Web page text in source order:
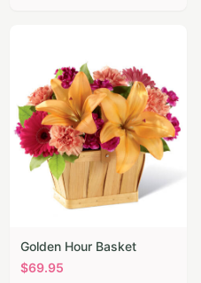
Golden Hour Basket
$69.95